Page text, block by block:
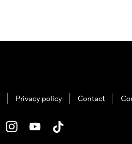
Privacy policy Contact